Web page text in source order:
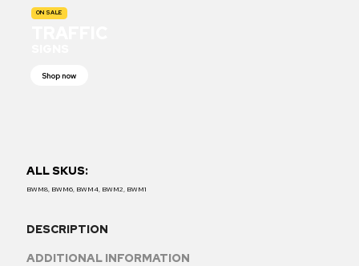
ON SALE
Shop now
ALL SKUS:
BWM8, BWM6, BWM4, BWM2, BWM1
DESCRIPTION
ADDITIONAL INFORMATION